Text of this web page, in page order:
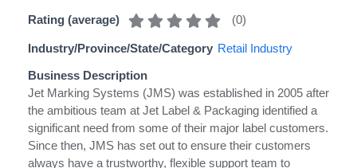
Rating (average) (0)
Industry/Province/State/Category Retail Industry
Business Description
Jet Marking Systems (JMS) was established in 2005 after
the ambitious team at Jet Label & Packaging identified a
significant need from some of their major label customers.
Since then, JMS has set out to ensure their customers
always have a trustworthy, flexible support team to